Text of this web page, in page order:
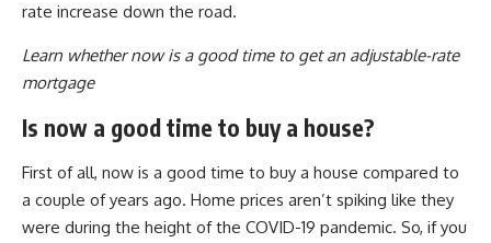
rate increase down the road.
Learn whether now is a good time to get an adjustable-rate
mortgage
Is now a good time to buy a house?
First of all, now is a good time to buy a house compared to
a couple of years ago. Home prices aren’t spiking like they
were during the height of the COVID-19 pandemic. So, if you